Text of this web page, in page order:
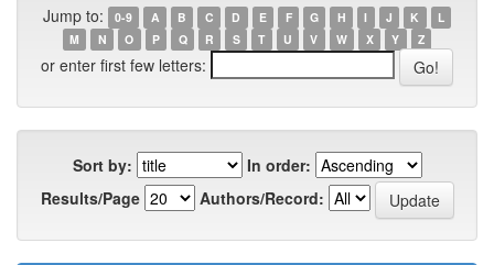
Jump to: 0-9 A B C D E F G H I J K
L
M
N O P Q R S T U V W X Y Z
or enter first few letters:
Sort by:
In order:
Results/Page
Authors/Record: